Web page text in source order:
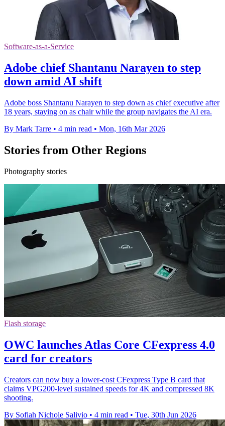
Software-as-a-Service
Adobe chief Shantanu Narayen to step
down amid AI shift
Adobe boss Shantanu Narayen to step down as chief executive after
18 years, staying on as chair while the group navigates the AI era.
By Mark Tarre • 4 min read • Mon, 16th Mar 2026
Stories from Other Regions
Photography stories
Flash storage
OWC launches Atlas Core CFexpress 4.0
card for creators
Creators can now buy a lower-cost CFexpress Type B card that
claims VPG200-level sustained speeds for 4K and compressed 8K
shooting.
By Sofiah Nichole Salivio • 4 min read • Tue, 30th Jun 2026